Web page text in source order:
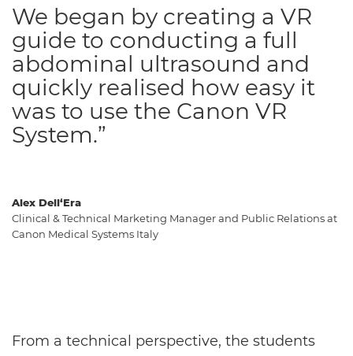
Alex Dell‘Era
Clinical & Technical Marketing Manager and Public Relations at
Canon Medical Systems Italy
We began by creating a VR
guide to conducting a full
abdominal ultrasound and
quickly realised how easy it
was to use the Canon VR
System.”
From a technical perspective, the students